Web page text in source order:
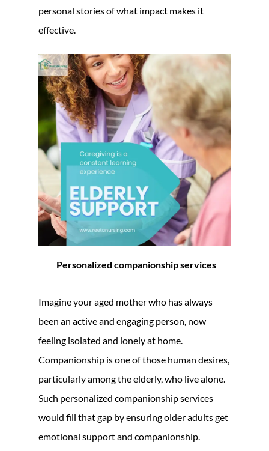
personal stories of what impact makes it
effective.
Personalized companionship services
Imagine your aged mother who has always
been an active and engaging person, now
feeling isolated and lonely at home.
Companionship is one of those human desires,
particularly among the elderly, who live alone.
Such personalized companionship services
would fill that gap by ensuring older adults get
emotional support and companionship.